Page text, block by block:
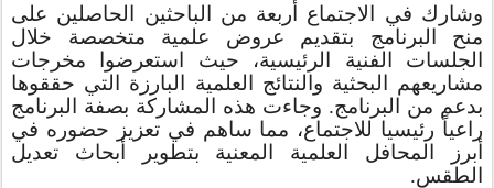
وشارك في الاجتماع أربعة من الباحثين الحاصلين على
منح البرنامج بتقديم
عروض علمية متخصصة خلال
الجلسات الفنية الرئيسية، حيث استعرضوا
مخرجات
مشاريعهم البحثية والنتائج العلمية البارزة التي حققوها
بدعم من البرنامج. وجاءت هذه المشاركة بصفة البرنامج
راعياً رئيسيا للاجتماع، مما ساهم في تعزيز حضوره في
أبرز المحافل العلمية المعنية بتطوير أبحاث تعديل
الطقس.